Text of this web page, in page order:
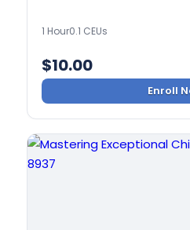
1 Hour0.1 CEUs
$10.00
Enroll